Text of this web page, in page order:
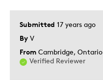
Best for
Hobby
Lifetime
Submitted 17 years ago
By V
From Cambridge, Ontario
Verified Reviewer